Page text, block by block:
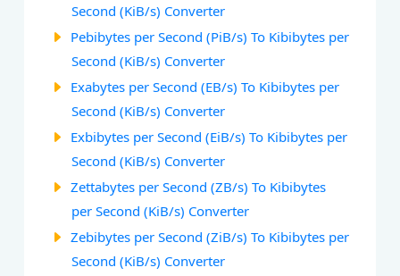
Second (KiB/s) Converter
Pebibytes per Second (PiB/s) To Kibibytes per
Second (KiB/s) Converter
Exabytes per Second (EB/s) To Kibibytes per
Second (KiB/s) Converter
Exbibytes per Second (EiB/s) To Kibibytes per
Second (KiB/s) Converter
Zettabytes per Second (ZB/s) To Kibibytes
per Second (KiB/s) Converter
Zebibytes per Second (ZiB/s) To Kibibytes per
Second (KiB/s) Converter